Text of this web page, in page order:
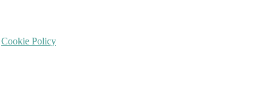
Cookie Policy